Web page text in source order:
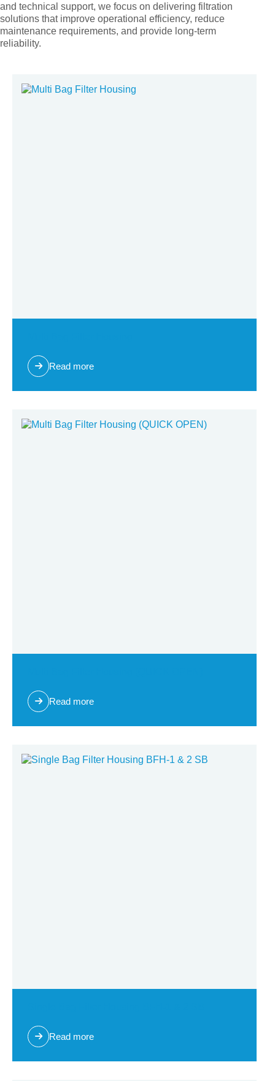
and technical support, we focus on delivering filtration
solutions that improve operational efficiency, reduce
maintenance requirements, and provide long-term
reliability.
Read more
Read more
Read more